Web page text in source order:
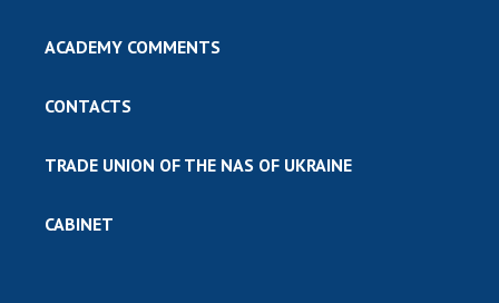
ACADEMY COMMENTS
CONTACTS
TRADE UNION OF THE NAS OF UKRAINE
CABINET